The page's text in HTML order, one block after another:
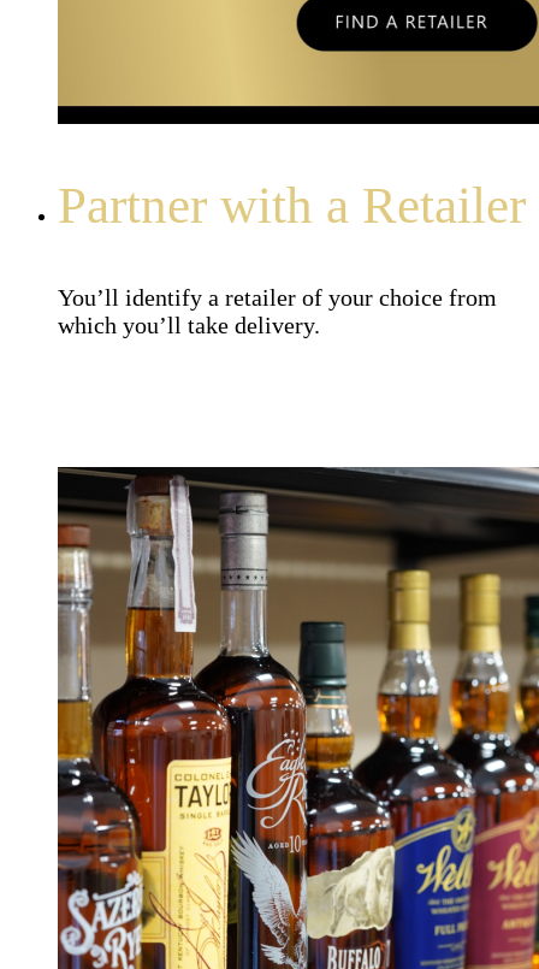
Partner with a Retailer
You’ll identify a retailer of your choice from
which you’ll take delivery.